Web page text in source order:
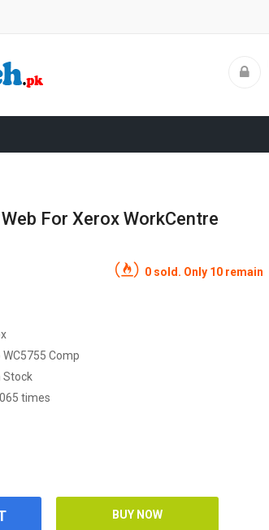
For Xerox WorkCentre
0 sold. Only 10 remain
WC5755 Comp
Stock
times